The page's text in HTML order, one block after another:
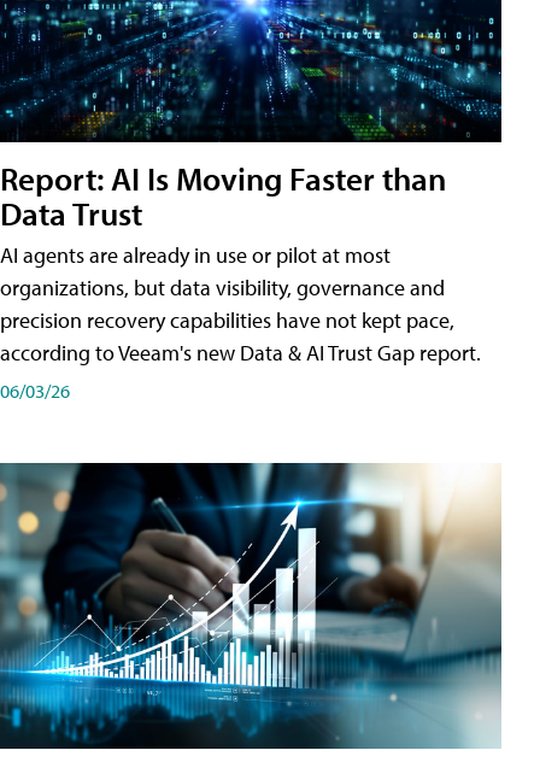
Report: AI Is Moving Faster than
Data Trust
AI agents are already in use or pilot at most
organizations, but data visibility, governance and
precision recovery capabilities have not kept pace,
according to Veeam's new Data & AI Trust Gap report.
06/03/26